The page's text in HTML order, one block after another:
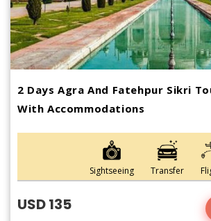
2 Days Agra And Fatehpur Sikri
With Accommodations
Sightseeing Transfer
USD 135